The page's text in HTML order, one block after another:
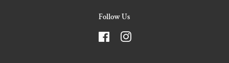
Follow Us
FacebookInstagram